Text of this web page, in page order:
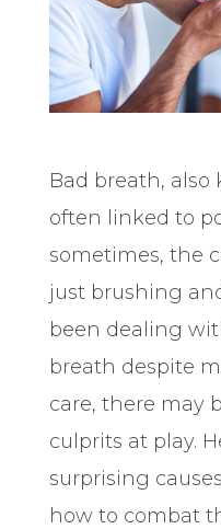
Bad breath, also
often linked to
sometimes, the
just brushing
been dealing
breath despite
care, there may
culprits at play.
surprising
how to combat